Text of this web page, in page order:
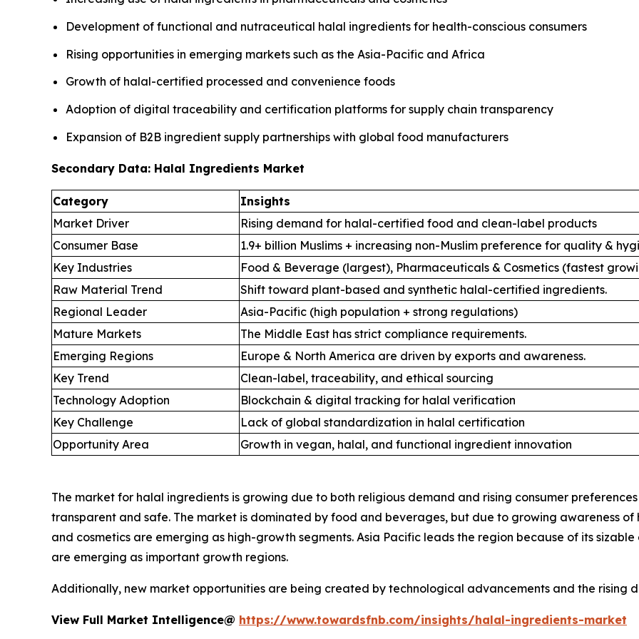
Development of functional and nutraceutical halal ingredients for health-conscious consumers
Rising opportunities in emerging markets such as the Asia-Pacific and Africa
Growth of halal-certified processed and convenience foods
Adoption of digital traceability and certification platforms for supply chain transparency
Expansion of B2B ingredient supply partnerships with global food manufacturers
Secondary Data: Halal Ingredients Market
Category
Insights
Market Driver
Rising demand for halal-certified food and clean-label products
Consumer Base
1.9+ billion Muslims + increasing non-Muslim preference for quality &
Key Industries
Food & Beverage (largest), Pharmaceuticals & Cosmetics (fastest
Raw Material Trend
Shift toward plant-based and synthetic halal-certified ingredients.
Regional Leader
Asia-Pacific (high population + strong regulations)
Mature Markets
The Middle East has strict compliance requirements.
Emerging Regions
Europe & North America are driven by exports and awareness.
Key Trend
Clean-label, traceability, and ethical sourcing
Technology Adoption
Blockchain & digital tracking for halal verification
Key Challenge
Lack of global standardization in halal certification
Opportunity Area
Growth in vegan, halal, and functional ingredient innovation
The market for halal ingredients is growing due to both religious demand and rising consumer
transparent and safe. The market is dominated by food and beverages, but due to growing awareness
and cosmetics are emerging as high-growth segments. Asia Pacific leads the region because of its
are emerging as important growth regions.
Additionally, new market opportunities are being created by technological advancements and the rising
View Full Market Intelligence@ https://www.towardsfnb.com/insights/halal-ingredients-market